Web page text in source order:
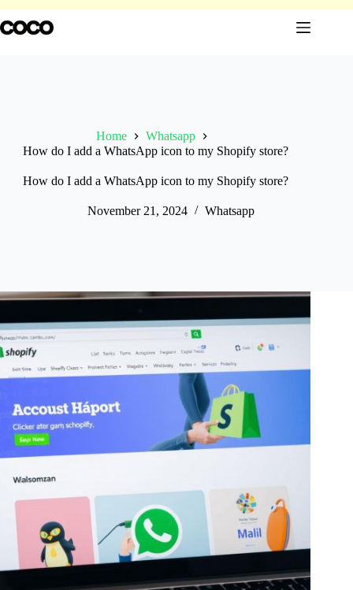
to
content
Home
Whatsapp
How do I add a WhatsApp icon to my Shopify store?
How do I add a WhatsApp icon to my Shopify store?
November 21, 2024 Whatsapp